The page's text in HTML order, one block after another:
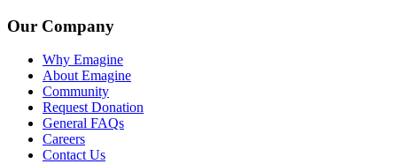
Our Company
Why Emagine
About Emagine
Community
Request Donation
General FAQs
Careers
Contact Us